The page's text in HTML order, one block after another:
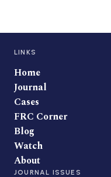
LINKS
Home
Journal
Cases
FRC Corner
Blog
Watch
About
JOURNAL ISSUES